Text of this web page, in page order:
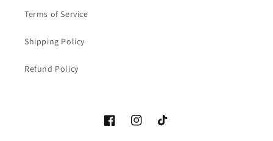
Terms of Service
Shipping Policy
Refund Policy
FacebookInstagramTikTok